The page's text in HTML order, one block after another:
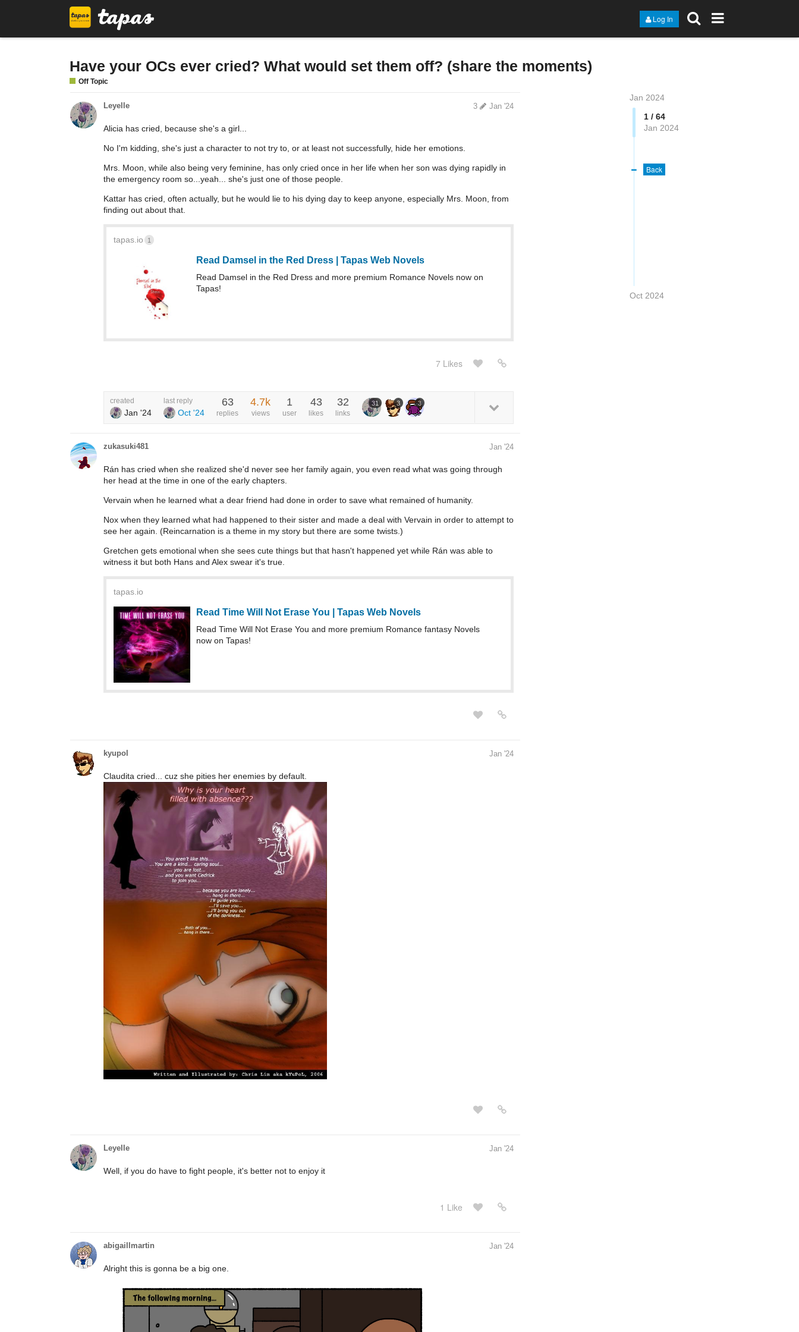
Log In
Have your OCs ever cried? What would set them off? (share the moments)
Off Topic
Jan 2024
1 / 64
Jan 2024
Back
Oct 2024
Leyelle Jan '24
3
Alicia has cried, because she's a girl...
No I'm kidding, she's just a character to not try to, or at least not successfully, hide her emotions.
Mrs. Moon, while also being very feminine, has only cried once in her life when her son was dying rapidly in
the emergency room so...yeah... she's just one of those people.
Kattar has cried, often actually, but he would lie to his dying day to keep anyone, especially Mrs. Moon, from
finding out about that.
tapas.io 1
Read Damsel in the Red Dress | Tapas Web Novels
Read Damsel in the Red Dress and more premium Romance Novels now on
Tapas!
7 Likes
created
Jan '24
last reply
Oct '24
63
replies
4.7k
views
1
user
43
likes
32
links
31 3 3
zukasuki481 Jan '24
Rán has cried when she realized she'd never see her family again, you even read what was going through
her head at the time in one of the early chapters.
Vervain when he learned what a dear friend had done in order to save what remained of humanity.
Nox when they learned what had happened to their sister and made a deal with Vervain in order to attempt to
see her again. (Reincarnation is a theme in my story but there are some twists.)
Gretchen gets emotional when she sees cute things but that hasn't happened yet while Rán was able to
witness it but both Hans and Alex swear it's true.
tapas.io
Read Time Will Not Erase You | Tapas Web Novels
Read Time Will Not Erase You and more premium Romance fantasy Novels
now on Tapas!
kyupol Jan '24
Claudita cried... cuz she pities her enemies by default.
Leyelle Jan '24
Well, if you do have to fight people, it's better not to enjoy it
1 Like
abigaillmartin Jan '24
Alright this is gonna be a big one.